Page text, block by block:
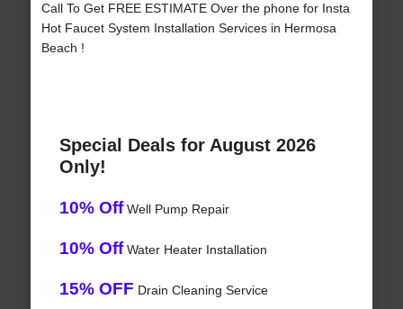
Call To Get FREE ESTIMATE Over the phone for Insta
Hot Faucet System Installation Services in Hermosa
Beach !
Special Deals for August 2026
Only!
10% OffWell Pump Repair
10% OffWater Heater Installation
15% OFF Drain Cleaning Service